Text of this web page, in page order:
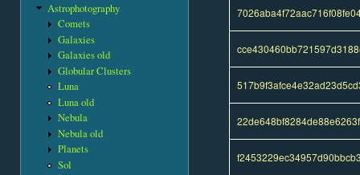
Astrophotography
Comets
Galaxies
Galaxies old
Globular Clusters
Luna
Luna old
Nebula
Nebula old
Planets
Sol